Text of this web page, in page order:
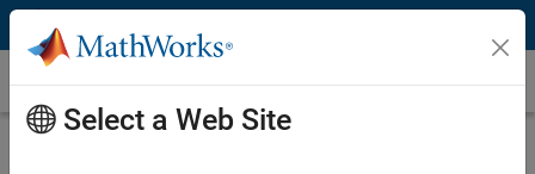
Skip to content
DSGE Models
Select a Web Site